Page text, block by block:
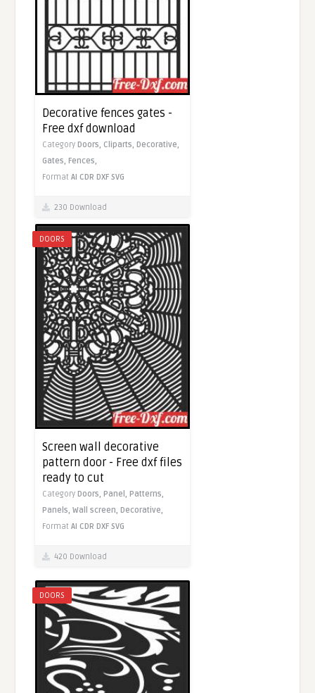
Decorative fences gates -
Free dxf download
Category Doors, Cliparts, Decorative,
Gates, Fences,
FormatAI CDR DXF SVG
230 Download
DOORS
Screen wall decorative
pattern door - Free dxf files
ready to cut
CategoryDoors,Panel,Patterns,
Panels,Wall screen,Decorative,
FormatAI CDR DXF SVG
420 Download
DOORS